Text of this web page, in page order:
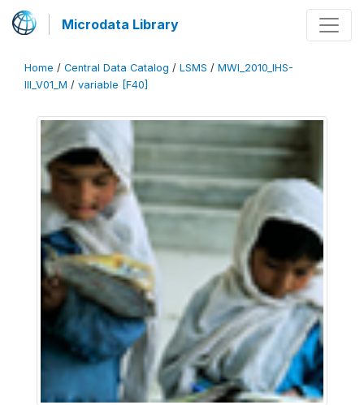
Microdata Library
Home / Central Data Catalog / LSMS / MWI_2010_IHS-
III_V01_M / variable [F40]